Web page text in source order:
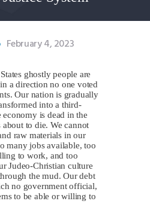
February 4, 2023
ghostly people are
a direction no one voted
Our nation is gradually
into a third-
is dead in the
to die. We cannot
raw materials in our
many jobs available, too
to work, and too
Judeo-Christian culture
the mud. Our debt
no government official,
to be able or willing to